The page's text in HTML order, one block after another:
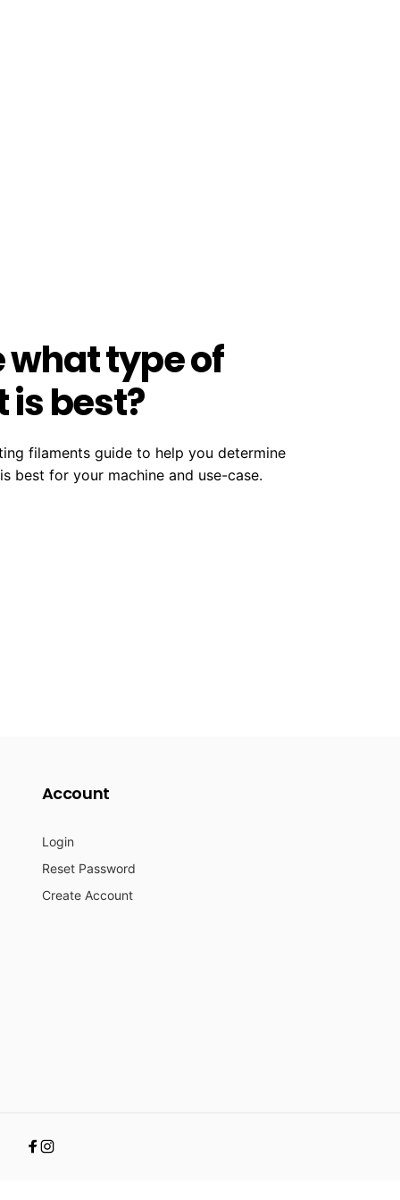
what type of
best?
filaments guide to help you determine
best for your machine and use-case.
Account
Login
Reset Password
Create Account
Facebook
Instagram